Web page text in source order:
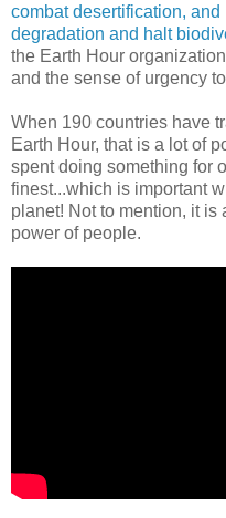
combat desertification,
degradation and halt
the Earth Hour
and the sense of urgency
When 190 countries have
Earth Hour, that is a lot of
spent doing something for
finest...which is important
planet! Not to mention, it is
power of people.